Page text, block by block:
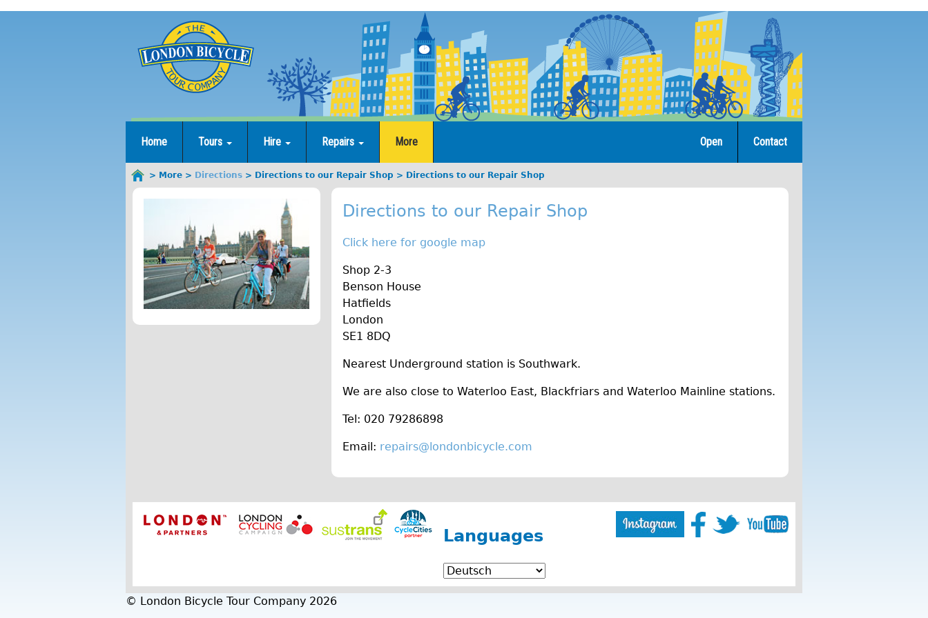
Home Tours Hire Repairs More Contact
Open
You
are
More Directions Directions to our Repair Shop Directions to our Repair Shop
Directions to our Repair Shop
Click here for google map
Shop 2-3
Benson House
Hatfields
London
SE1 8DQ
Nearest Underground station is Southwark.
We are also close to Waterloo East, Blackfriars and Waterloo Mainline stations.
Tel: 020 79286898
Email: repairs@londonbicycle.com
Languages
© London Bicycle Tour Company 2026